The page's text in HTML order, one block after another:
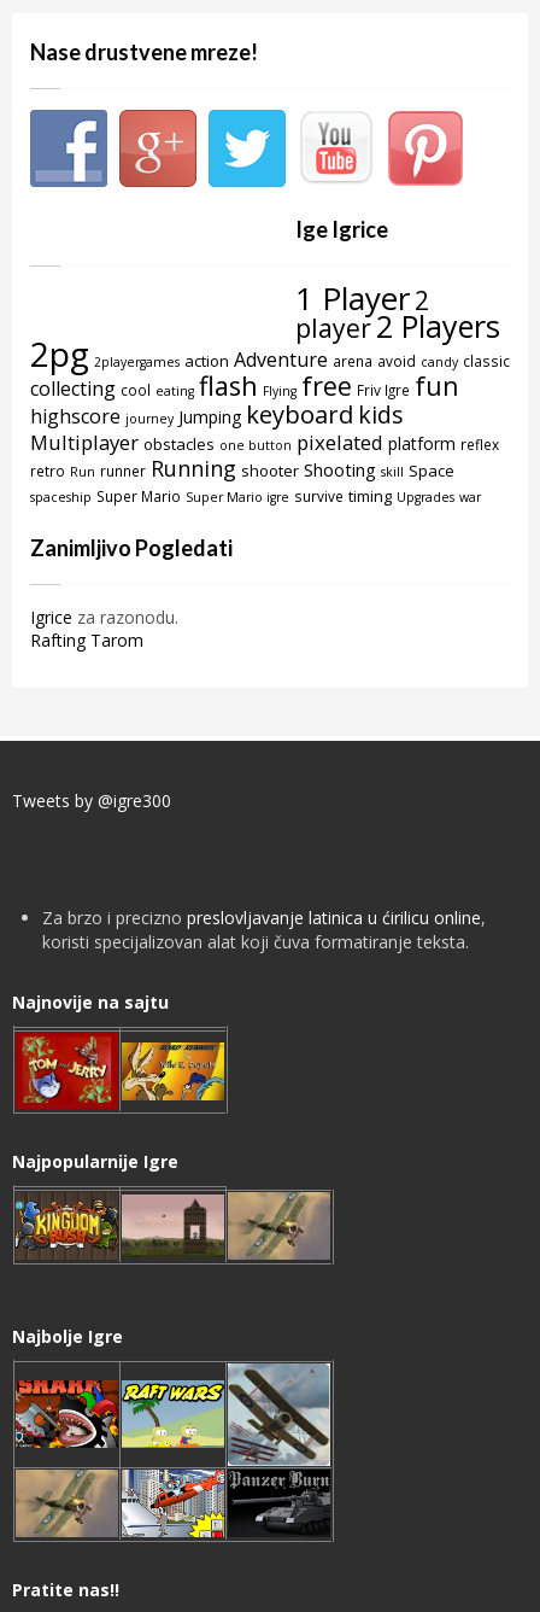
Nase drustvene mreze!
Ige Igrice
1 Player2
player2 Players
2pg 2playergames action Adventure arena avoid candy classic
collecting cool eating flash Flying free Friv Igre fun
highscore journey Jumping keyboard kids
Multiplayer obstacles one button pixelated platform reflex
retro Run runner Running shooter Shooting skill Space
spaceship Super Mario Super Mario igre survive timing Upgrades war
Zanimljivo Pogledati
Igrice za razonodu.
Rafting Tarom
Tweets by @igre300
Za brzo i precizno preslovljavanje latinica u ćirilicu online,
koristi specijalizovan alat koji čuva formatiranje teksta.
Najnovije na sajtu
Najpopularnije Igre
Najbolje Igre
Pratite nas!!